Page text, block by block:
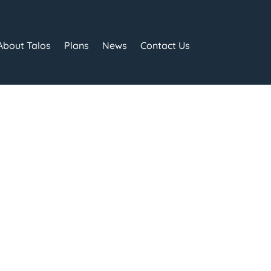
Talos Plans News Contact Us